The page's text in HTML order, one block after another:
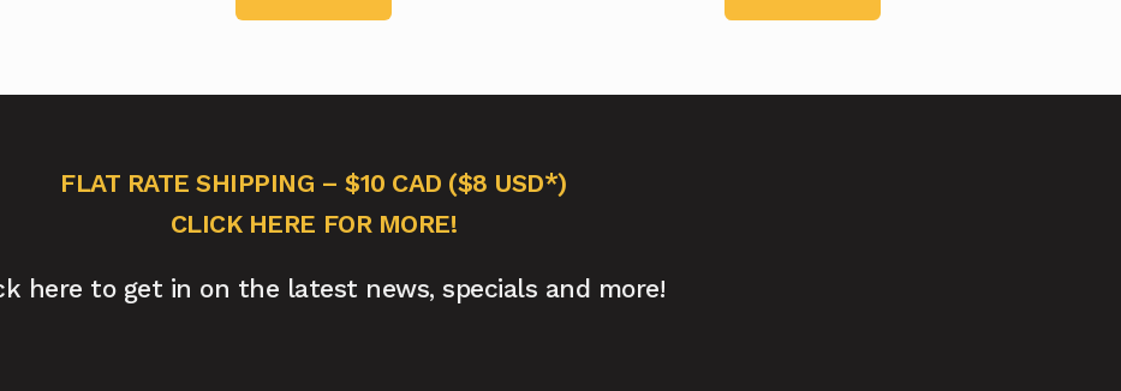
FLAT RATE SHIPPING – $10 CAD ($8 USD*)
CLICK HERE FOR MORE!
here to get in on the latest news, specials and more!